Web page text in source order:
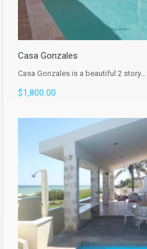
Casa Gonzales
Casa Gonzales is a beautiful 2 story…
$1,800.00